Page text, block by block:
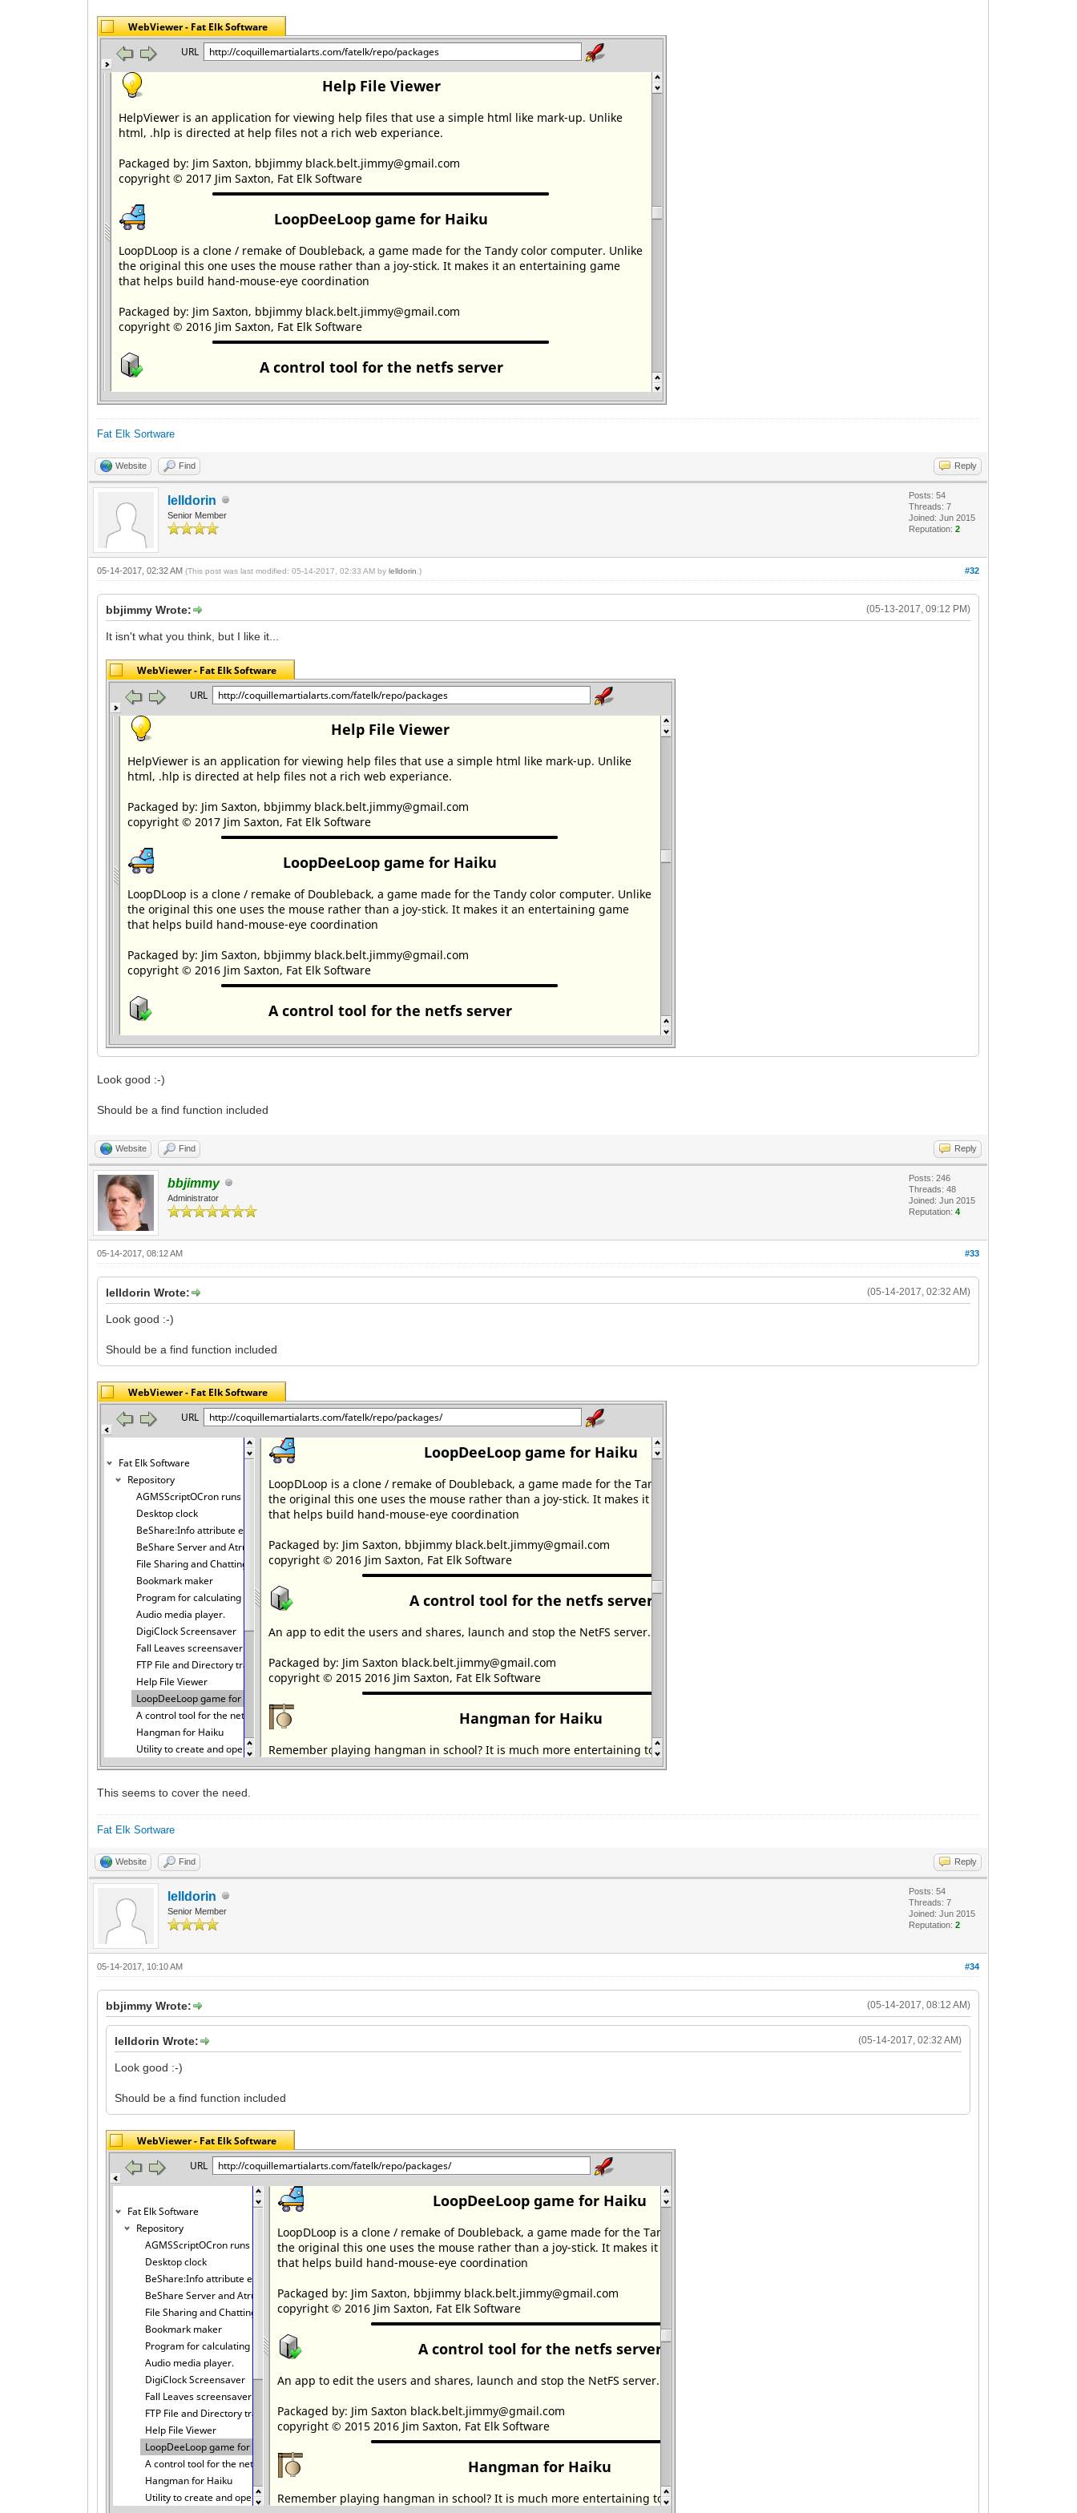
Fat Elk Sortware
Website Find Reply
lelldorin
Senior Member
Posts: 54
Threads: 7
Joined: Jun 2015
Reputation:2
#32
05-14-2017, 02:32 AM(This post was last modified: 05-14-2017, 02:33 AM bylelldorin .)
(05-13-2017, 09:12 PM)
bbjimmy Wrote:
It isn't what you think, but I like it...
Look good :-)
Should be a find function included
Website Find Reply
bbjimmy
Administrator
Posts: 246
Threads: 48
Joined: Jun 2015
Reputation:4
#33
05-14-2017, 08:12 AM
(05-14-2017, 02:32 AM)
lelldorin Wrote:
Look good :-)
Should be a find function included
This seems to cover the need.
Fat Elk Sortware
Website Find Reply
lelldorin
Senior Member
Posts: 54
Threads: 7
Joined: Jun 2015
Reputation:2
#34
05-14-2017, 10:10 AM
(05-14-2017, 08:12 AM)
bbjimmy Wrote:
(05-14-2017, 02:32 AM)
lelldorin Wrote:
Look good :-)
Should be a find function included